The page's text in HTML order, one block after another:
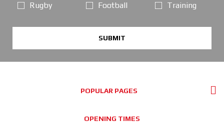
Rugby
Football
Training
SUBMIT
POPULAR PAGES
OPENING TIMES